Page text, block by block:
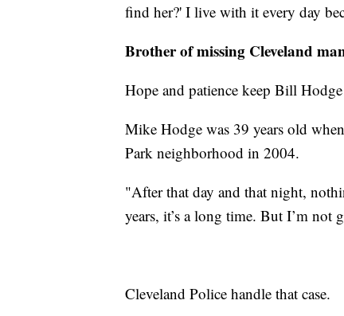
find her?' I live with it every day
Brother of missing Cleveland
Hope and patience keep Bill
Mike Hodge was 39 years old
Park neighborhood in 2004.
"After that day and that night,
years, it’s a long time. But I’m not
Cleveland Police handle that case.